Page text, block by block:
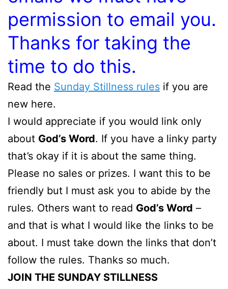
permission to email you.
Thanks for taking the
time to do this.
Read the Sunday Stillness rules if you are
new here.
I would appreciate if you would link only
about God’s Word. If you have a linky party
that’s okay if it is about the same thing.
Please no sales or prizes. I want this to be
friendly but I must ask you to abide by the
rules. Others want to read God’s Word –
and that is what I would like the links to be
about. I must take down the links that don’t
follow the rules. Thanks so much.
JOIN THE SUNDAY STILLNESS